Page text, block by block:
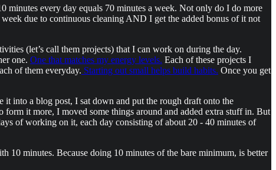
minutes every day equals 70 minutes a week. Not only do I do more
due to continuous cleaning AND I get the added bonus of it not
(let’s call them projects) that I can work on during the day.
one. One that matches my energy levels. Each of these projects I
of them everyday. Starting out small helps build habits. Once you get
into a blog post, I sat down and put the rough draft onto the
it more, I moved some things around and added extra stuff in. But
of working on it, each day consisting of about 20 - 40 minutes of
10 minutes. Because doing 10 minutes of the bare minimum, is better